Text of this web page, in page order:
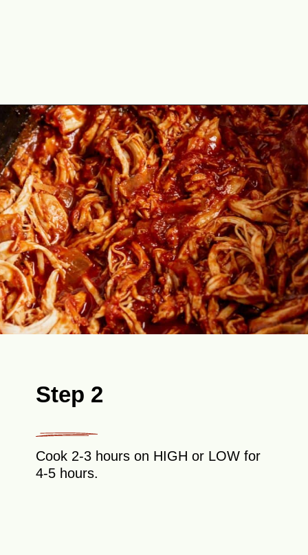
Opening https://theyummybowl.com/chicken-tinga?utm_source=discover&utm_medium=organic&utm_campaign=webstories
Step 2
Cook 2-3 hours on HIGH or LOW for
4-5 hours.